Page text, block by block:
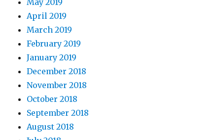
May 2019
April 2019
March 2019
February 2019
January 2019
December 2018
November 2018
October 2018
September 2018
August 2018